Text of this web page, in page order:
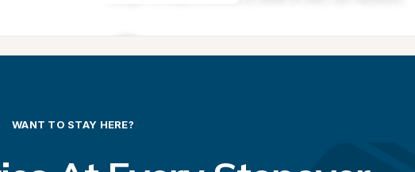
WANT TO STAY HERE?